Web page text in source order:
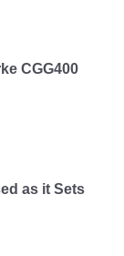
CGG400
as it Sets